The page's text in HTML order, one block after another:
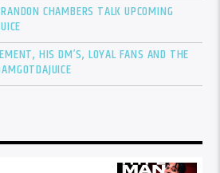
CHAMBERS TALK UPCOMING
HIS DM’S, LOYAL FANS AND THE